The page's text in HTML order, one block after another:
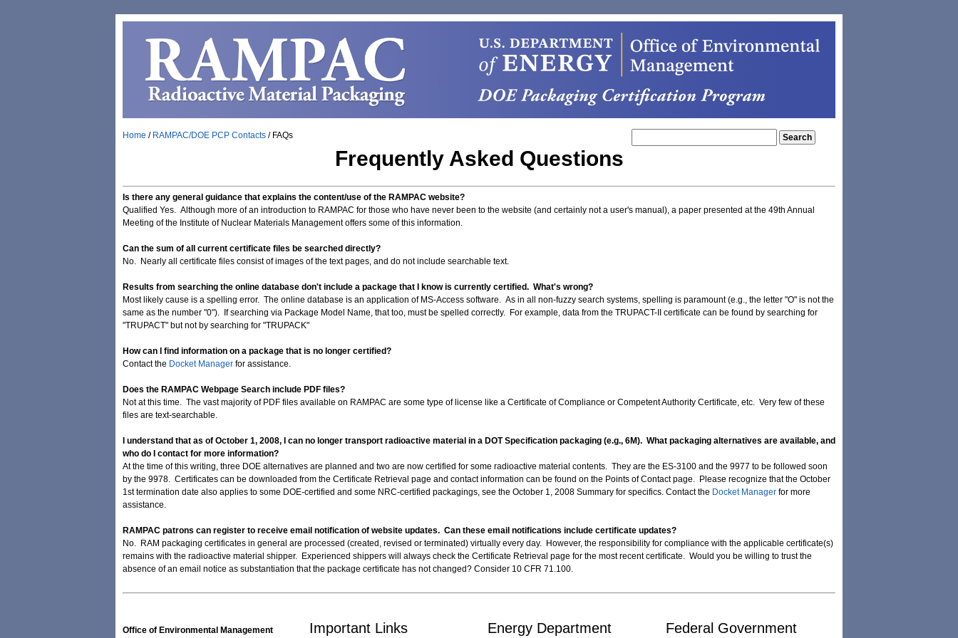
Home / RAMPAC/DOE PCP Contacts / FAQs
Frequently Asked Questions
Is there any general guidance that explains the content/use of the RAMPAC website?
Qualified Yes. Although more of an introduction to RAMPAC for those who have never been to the website (and certainly not a user's manual), a paper presented at the 49th Annual
Meeting of the Institute of Nuclear Materials Management offers some of this information.
Can the sum of all current certificate files be searched directly?
No. Nearly all certificate files consist of images of the text pages, and do not include searchable text.
Results from searching the online database don't include a package that I know is currently certified. What's wrong?
Most likely cause is a spelling error. The online database is an application of MS-Access software. As in all non-fuzzy search systems, spelling is paramount (e.g., the letter "O" is not the
same as the number "0"). If searching via Package Model Name, that too, must be spelled correctly. For example, data from the TRUPACT-II certificate can be found by searching for
"TRUPACT" but not by searching for "TRUPACK"
How can I find information on a package that is no longer certified?
Contact the Docket Manager for assistance.
Does the RAMPAC Webpage Search include PDF files?
Not at this time. The vast majority of PDF files available on RAMPAC are some type of license like a Certificate of Compliance or Competent Authority Certificate, etc. Very few of these
files are text-searchable.
I understand that as of October 1, 2008, I can no longer transport radioactive material in a DOT Specification packaging (e.g., 6M). What packaging alternatives are available, and
who do I contact for more information?
At the time of this writing, three DOE alternatives are planned and two are now certified for some radioactive material contents. They are the ES-3100 and the 9977 to be followed soon
by the 9978. Certificates can be downloaded from the Certificate Retrieval page and contact information can be found on the Points of Contact page. Please recognize that the October
1st termination date also applies to some DOE-certified and some NRC-certified packagings, see the October 1, 2008 Summary for specifics. Contact the Docket Manager for more
assistance.
RAMPAC patrons can register to receive email notification of website updates. Can these email notifications include certificate updates?
No. RAM packaging certificates in general are processed (created, revised or terminated) virtually every day. However, the responsibility for compliance with the applicable certificate(s)
remains with the radioactive material shipper. Experienced shippers will always check the Certificate Retrieval page for the most recent certificate. Would you be willing to trust the
absence of an email notice as substantiation that the package certificate has not changed? Consider 10 CFR 71.100.
Office of Environmental Management Important Links Energy Department Federal Government